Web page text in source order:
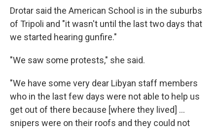
Drotar said the American School is in the suburbs
of Tripoli and "it wasn't until the last two days that
we started hearing gunfire."
"We saw some protests," she said.
"We have some very dear Libyan staff members
who in the last few days were not able to help us
get out of there because [where they lived] ...
snipers were on their roofs and they could not